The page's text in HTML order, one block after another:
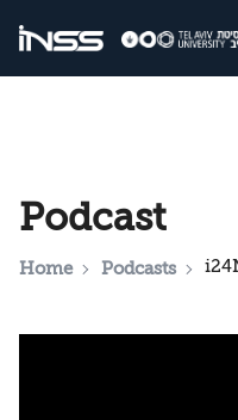
Podcast
Home Podcasts